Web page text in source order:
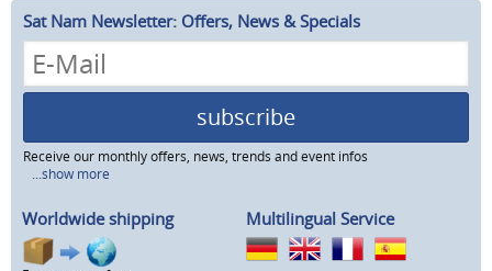
Sat Nam Newsletter: Offers, News & Specials
subscribe
Receive our monthly offers, news, trends and event infos
...show more
Worldwide shipping Multilingual Service